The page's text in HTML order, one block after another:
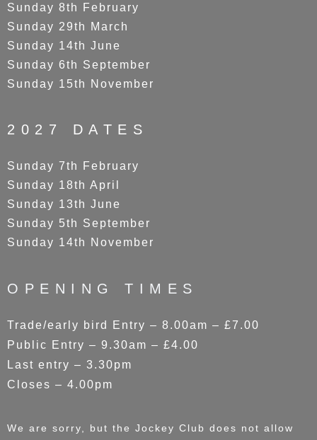
Sunday 8th February
Sunday 29th March
Sunday 14th June
Sunday 6th September
Sunday 15th November
2027 DATES
Sunday 7th February
Sunday 18th April
Sunday 13th June
Sunday 5th September
Sunday 14th November
OPENING TIMES
Trade/early bird Entry – 8.00am – £7.00
Public Entry – 9.30am – £4.00
Last entry – 3.30pm
Closes – 4.00pm
We are sorry, but the Jockey Club does not allow